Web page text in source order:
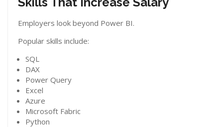
Employers look beyond Power BI.
Popular skills include:
SQL
DAX
Power Query
Excel
Azure
Microsoft Fabric
Python